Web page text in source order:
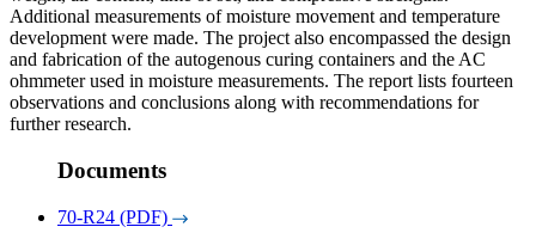
Additional measurements of moisture movement and temperature
development were made. The project also encompassed the design
and fabrication of the autogenous curing containers and the AC
ohmmeter used in moisture measurements. The report lists fourteen
observations and conclusions along with recommendations for
further research.
Documents
70-R24 (PDF)